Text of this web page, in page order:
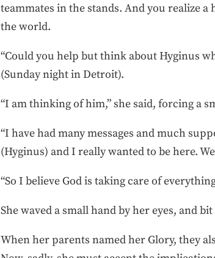
teammates in the stands. And you realize
the world.
“Could you help but think about Hyginus
(Sunday night in Detroit).
“I am thinking of him,” she said, forcing a
“I have had many messages and much
(Hyginus) and I really wanted to be here.
“So I believe God is taking care of
She waved a small hand by her eyes, and
When her parents named her Glory, they